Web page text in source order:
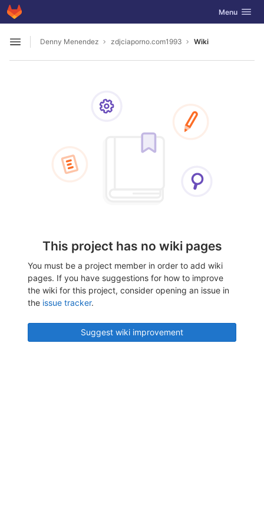
Skip to content
GitLab Toggle
Menu
Open sidebar
Denny Menendez zdjciaporno.com1993 Wiki
This project has no wiki pages
You must be a project member in order to add wiki
pages. If you have suggestions for how to improve
the wiki for this project, consider opening an issue in
the issue tracker.
Suggest wiki improvement